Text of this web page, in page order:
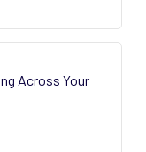
Across Your